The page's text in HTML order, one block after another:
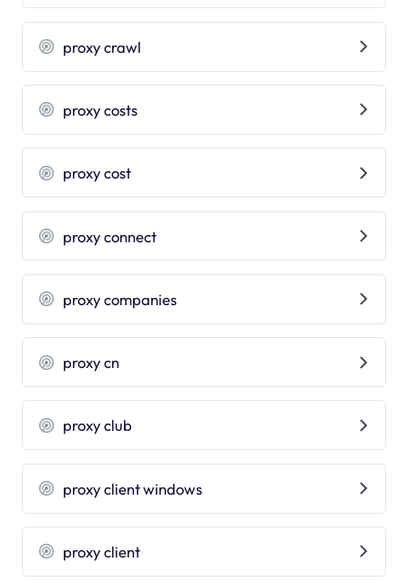
proxy crawl
proxy costs
proxy cost
proxy connect
proxy companies
proxy cn
proxy club
proxy client windows
proxy client